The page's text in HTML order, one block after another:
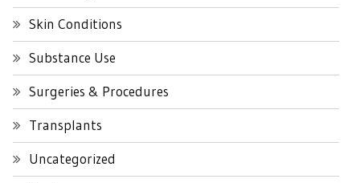
Skin Conditions
Substance Use
Surgeries & Procedures
Transplants
Uncategorized